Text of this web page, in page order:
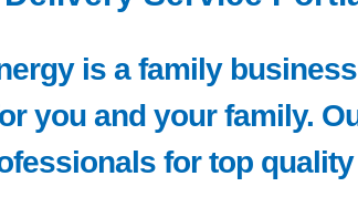
is a family
you and your family.
for top